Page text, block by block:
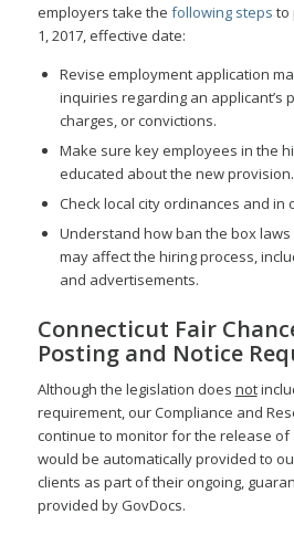
employers take the following steps to
1, 2017, effective date:
Revise employment application
inquiries regarding an applicant’s
charges, or convictions.
Make sure key employees in the
educated about the new provision.
Check local city ordinances and in
Understand how ban the box
may affect the hiring process,
and advertisements.
Connecticut Fair
Posting and Notice
Although the legislation does not
requirement, our Compliance and
continue to monitor for the release of
would be automatically provided to
clients as part of their ongoing,
provided by GovDocs.